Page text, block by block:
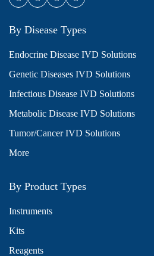
By Disease Types
Endocrine Disease IVD Solutions
Genetic Diseases IVD Solutions
Infectious Disease IVD Solutions
Metabolic Disease IVD Solutions
Tumor/Cancer IVD Solutions
More
By Product Types
Instruments
Kits
Reagents